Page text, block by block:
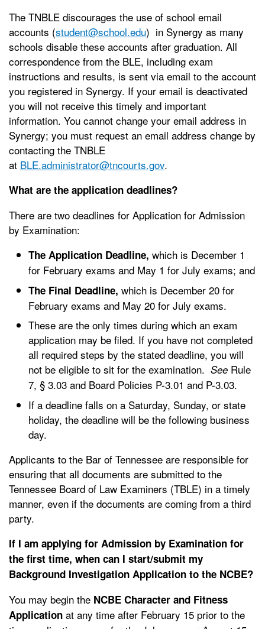
The TNBLE discourages the use of school email
accounts (student@school.edu) in Synergy as many
schools disable these accounts after graduation. All
correspondence from the BLE, including exam
instructions and results, is sent via email to the account
you registered in Synergy. If your email is deactivated
you will not receive this timely and important
information. You cannot change your email address in
Synergy; you must request an email address change by
contacting the TNBLE
at BLE.administrator@tncourts.gov.
What are the application deadlines?
There are two deadlines for Application for Admission
by Examination:
The Application Deadline, which is December 1
for February exams and May 1 for July exams; and
The Final Deadline, which is December 20 for
February exams and May 20 for July exams.
These are the only times during which an exam
application may be filed. If you have not completed
all required steps by the stated deadline, you will
not be eligible to sit for the examination. SeeRule
7, § 3.03 and Board Policies P-3.01 and P-3.03.
If a deadline falls on a Saturday, Sunday, or state
holiday, the deadline will be the following business
day.
Applicants to the Bar of Tennessee are responsible for
ensuring that all documents are submitted to the
Tennessee Board of Law Examiners (TBLE) in a timely
manner, even if the documents are coming from a third
party.
If I am applying for Admission by Examination for
the first time, when can I start/submit my
Background Investigation Application to the NCBE?
You may begin the NCBE Character and Fitness
Application at any time after February 15 prior to the